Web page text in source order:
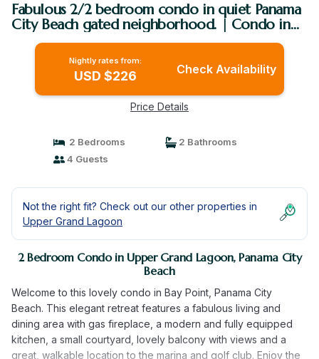
Fabulous 2/2 bedroom condo in quiet Panama
City Beach gated neighborhood. | Condo in
Panama City Beach
Nightly rates from:
USD $226 Check Availability
Price Details
2 Bedrooms
2 Bathrooms
4 Guests
Not the right fit? Check out our other properties in
Upper Grand Lagoon
2 Bedroom Condo in Upper Grand Lagoon, Panama City
Beach
Welcome to this lovely condo in Bay Point, Panama City
Beach. This elegant retreat features a fabulous living and
dining area with gas fireplace, a modern and fully equipped
kitchen, a small courtyard, lovely balcony with views and a
great, walkable location to the marina and golf club. Enjoy the